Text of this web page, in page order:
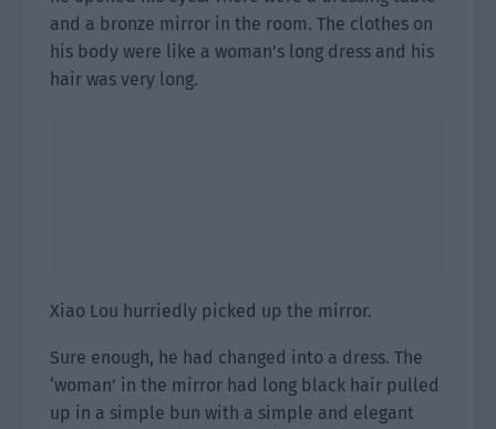
and a bronze mirror in the room. The clothes on
his body were like a woman’s long dress and his
hair was very long.
Xiao Lou hurriedly picked up the mirror.
Sure enough, he had changed into a dress. The
‘woman’ in the mirror had long black hair pulled
up in a simple bun with a simple and elegant